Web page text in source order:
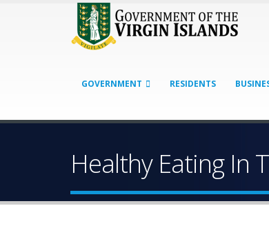
GOVERNMENT RESIDENTS
Healthy Eating In